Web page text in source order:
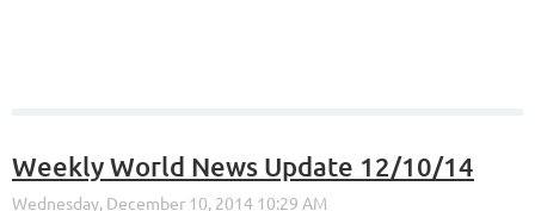
Weekly World News Update 12/10/14